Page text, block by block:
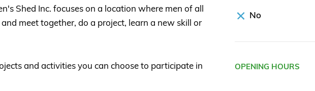
Shed Inc. focuses on a location where men of all
meet together, do a project, learn a new skill or
and activities you can choose to participate in
No
OPENING HOURS